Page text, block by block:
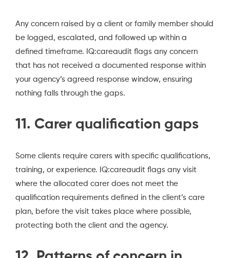
Any concern raised by a client or family member should
be logged, escalated, and followed up within a
defined timeframe. IQ:careaudit flags any concern
that has not received a documented response within
your agency’s agreed response window, ensuring
nothing falls through the gaps.
11. Carer qualification gaps
Some clients require carers with specific qualifications,
training, or experience. IQ:careaudit flags any visit
where the allocated carer does not meet the
qualification requirements defined in the client’s care
plan, before the visit takes place where possible,
protecting both the client and the agency.